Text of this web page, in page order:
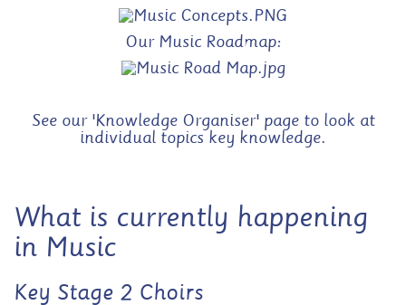
Our Music Roadmap:
See our 'Knowledge Organiser' page to look at
individual topics key knowledge.
What is currently happening
in Music
Key Stage 2 Choirs